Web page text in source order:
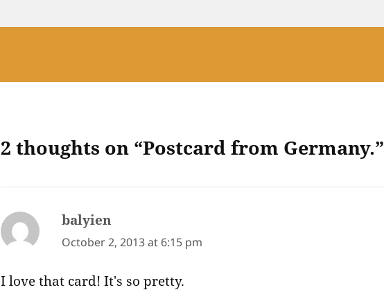
2 thoughts on “Postcard from Germany.”
balyien
October 2, 2013 at 6:15 pm
I love that card! It's so pretty.